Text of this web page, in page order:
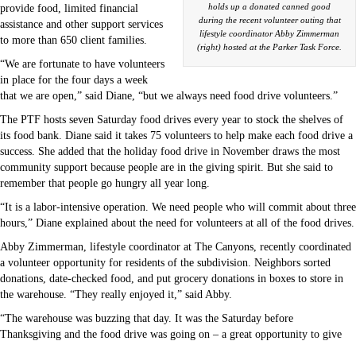
holds up a donated canned good
during the recent volunteer outing that
lifestyle coordinator Abby Zimmerman
(right) hosted at the Parker Task Force.
provide food, limited financial
assistance and other support services
to more than 650 client families.
“We are fortunate to have volunteers
in place for the four days a week
that we are open,” said Diane, “but we always need food drive volunteers.”
The PTF hosts seven Saturday food drives every year to stock the shelves of
its food bank. Diane said it takes 75 volunteers to help make each food drive a
success. She added that the holiday food drive in November draws the most
community support because people are in the giving spirit. But she said to
remember that people go hungry all year long.
“It is a labor-intensive operation. We need people who will commit about three
hours,” Diane explained about the need for volunteers at all of the food drives.
Abby Zimmerman, lifestyle coordinator at The Canyons, recently coordinated
a volunteer opportunity for residents of the subdivision. Neighbors sorted
donations, date-checked food, and put grocery donations in boxes to store in
the warehouse. “They really enjoyed it,” said Abby.
“The warehouse was buzzing that day. It was the Saturday before
Thanksgiving and the food drive was going on – a great opportunity to give